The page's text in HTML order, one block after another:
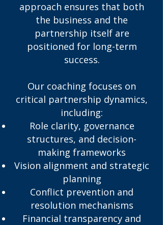
approach ensures that both
the business and the
partnership itself are
positioned for long-term
success.
Our coaching focuses on
critical partnership dynamics,
including:
Role clarity, governance
structures, and decision-
making frameworks
Vision alignment and strategic
planning
Conflict prevention and
resolution mechanisms
Financial transparency and